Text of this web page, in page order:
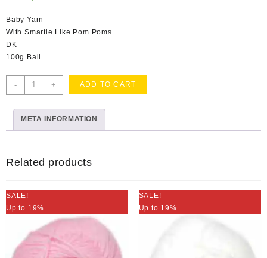
Baby Yarn
With Smartie Like Pom Poms
DK
100g Ball
-
Smarties
Baby
quantity
+ ADD TO CART
META INFORMATION
Related products
SALE!
Up to 19%
SALE!
Up to 19%